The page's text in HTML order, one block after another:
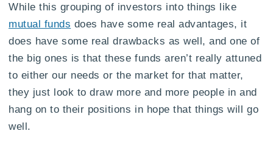
While this grouping of investors into things like
mutual funds does have some real advantages, it
does have some real drawbacks as well, and one of
the big ones is that these funds aren’t really attuned
to either our needs or the market for that matter,
they just look to draw more and more people in and
hang on to their positions in hope that things will go
well.